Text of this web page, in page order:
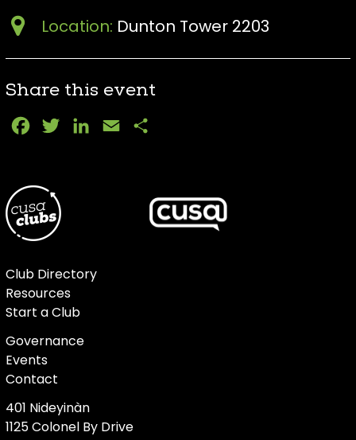
Location: Dunton Tower 2203
Share this event
FacebookTwitterLinkedIn
Email
Club Directory
Resources
Start a Club
Governance
Events
Contact
401 Nideyinàn
1125 Colonel By Drive